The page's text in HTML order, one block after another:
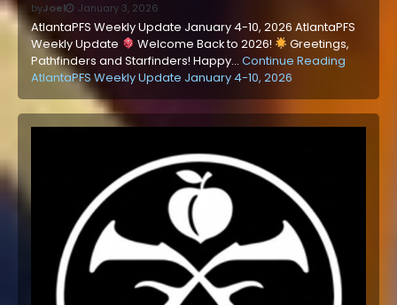
byJoel January 3, 2026
AtlantaPFS Weekly Update January 4-10, 2026 AtlantaPFS
Weekly Update
Welcome Back to 2026!
Greetings,
Pathfinders and Starfinders! Happy… Continue Reading
AtlantaPFS Weekly Update January 4-10, 2026